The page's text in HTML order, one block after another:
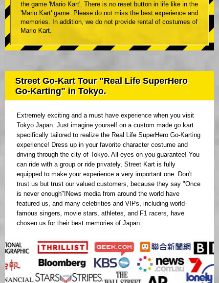
the game 'Mario Kart'. There is no reset button in life like in the
'Mario Kart' game. Please do not miss the best experience and
memories. In addition, we do not provide rental of costumes of
Mario Kart.
Street Go-Kart Tour "Real Life SuperHero
Go-Karting" in Tokyo.
Extremely exciting and a must have experience when you visit
Tokyo Japan. Just imagine yourself on a custom made go kart
specifically tailored to realize the Real Life SuperHero Go-Karting
experience! Dress up in your favorite character costume and
driving through the city of Tokyo. All eyes on you guarantee! You
can ride with a group or ride privately, Street Kart is fully
equipped to make your experience a very important one. Don't
trust us but trust our valued customers, because they say "Once
is never enough"!News media from around the world have
featured us, and many celebrities and VIPs, including world-
famous singers, movie stars, athletes, and F1 racers, have
chosen us for their best memories of Japan.